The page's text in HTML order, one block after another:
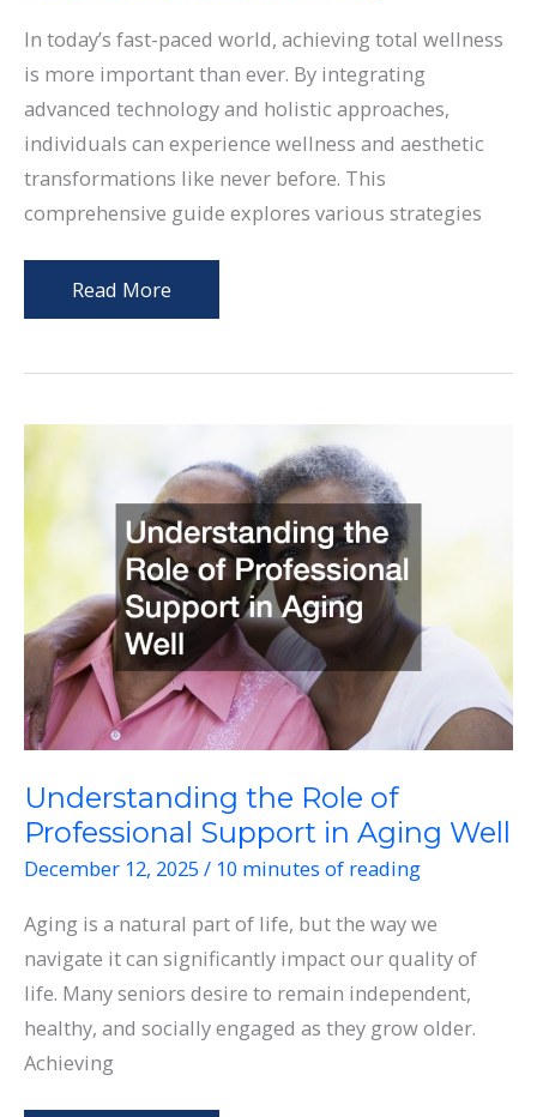
In today’s fast-paced world, achieving total wellness
is more important than ever. By integrating
advanced technology and holistic approaches,
individuals can experience wellness and aesthetic
transformations like never before. This
comprehensive guide explores various strategies
Integrating
Aesthetic
Physical
Read More
Understanding the Role of
Professional Support in Aging Well
December 12, 2025 / 10 minutes of reading
Aging is a natural part of life, but the way we
navigate it can significantly impact our quality of
life. Many seniors desire to remain independent,
healthy, and socially engaged as they grow older.
Achieving